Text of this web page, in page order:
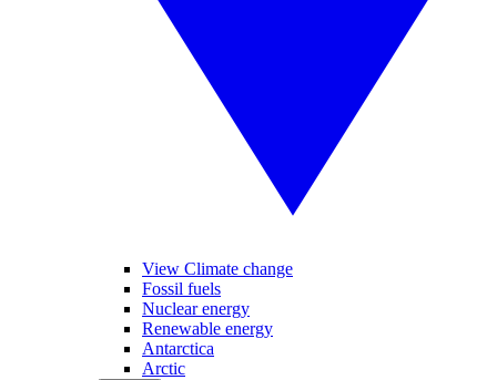
View Climate change
Fossil fuels
Nuclear energy
Renewable energy
Antarctica
Arctic